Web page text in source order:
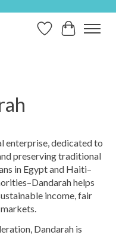
Wish ListCart
enterprise, dedicated to
preserving traditional
in Egypt and Haiti–
helps
income, fair
Dandarah is